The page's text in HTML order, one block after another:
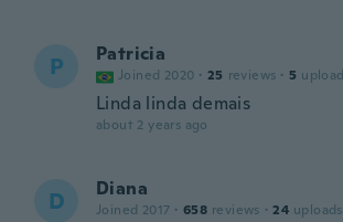
P Patricia
Joined 2020 · 25 reviews · 5
Linda linda demais
about 2 years ago
D Diana
Joined 2017 · 658 reviews · 24 uploads